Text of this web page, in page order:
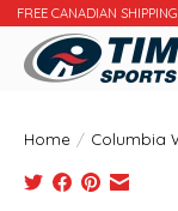
FREE CANADIAN
Home / Columbia